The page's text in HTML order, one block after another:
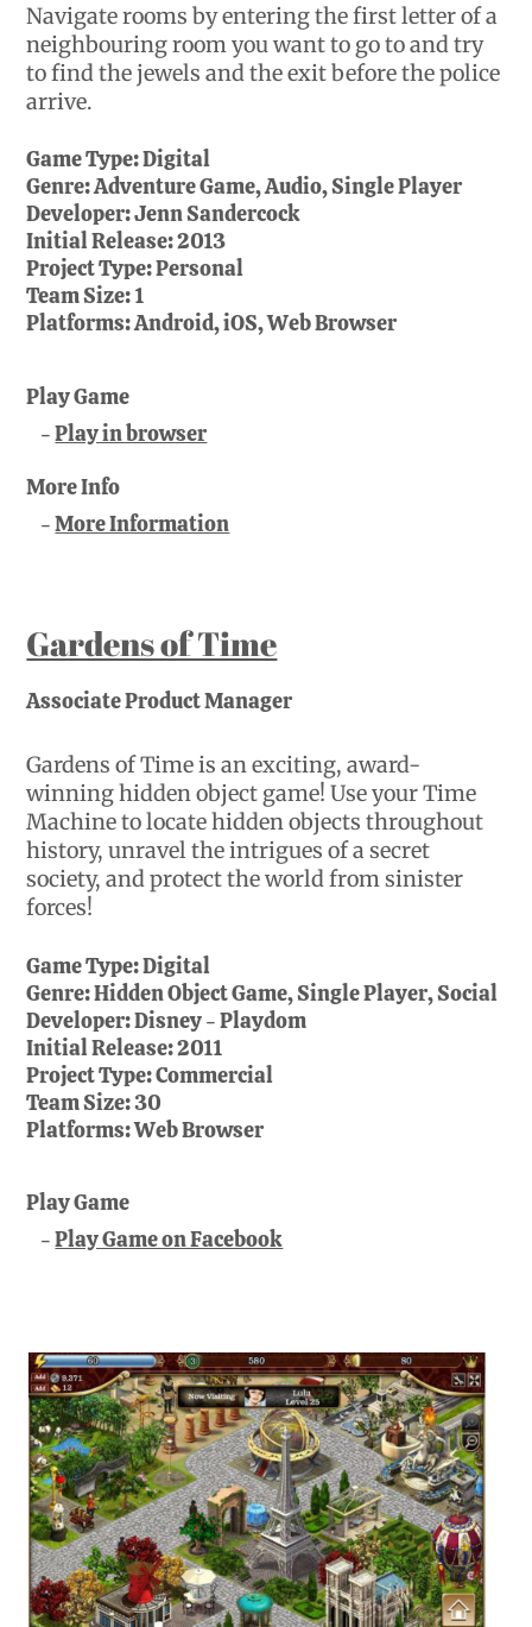
Navigate rooms by entering the first letter of a
neighbouring room you want to go to and try
to find the jewels and the exit before the police
arrive.
Game Type:Digital
Genre:Adventure Game, Audio, Single Player
Developer:Jenn Sandercock
Initial Release:2013
Project Type:Personal
Team Size:1
Platforms:Android, iOS, Web Browser
Play Game
Play in browser
More Info
More Information
Gardens of Time
Associate Product Manager
Gardens of Time is an exciting, award-
winning hidden object game! Use your Time
Machine to locate hidden objects throughout
history, unravel the intrigues of a secret
society, and protect the world from sinister
forces!
Game Type:Digital
Genre:Hidden Object Game, Single Player, Social
Developer:Disney - Playdom
Initial Release:2011
Project Type:Commercial
Team Size:30
Platforms:Web Browser
Play Game
Play Game on Facebook